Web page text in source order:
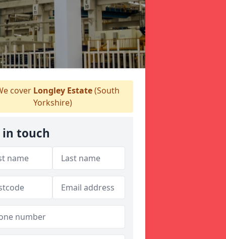
cover Longley Estate(South
Yorkshire)
in touch